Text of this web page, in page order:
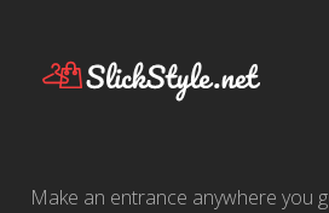
Make an entrance anywhere you